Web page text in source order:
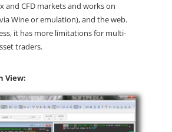
and CFD markets and works on
Wine or emulation), and the web.
it has more limitations for multi-
traders.
View: